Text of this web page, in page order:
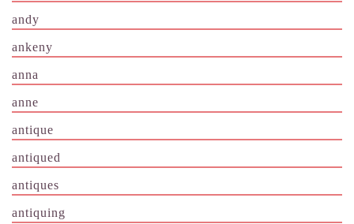
andy
ankeny
anna
anne
antique
antiqued
antiques
antiquing